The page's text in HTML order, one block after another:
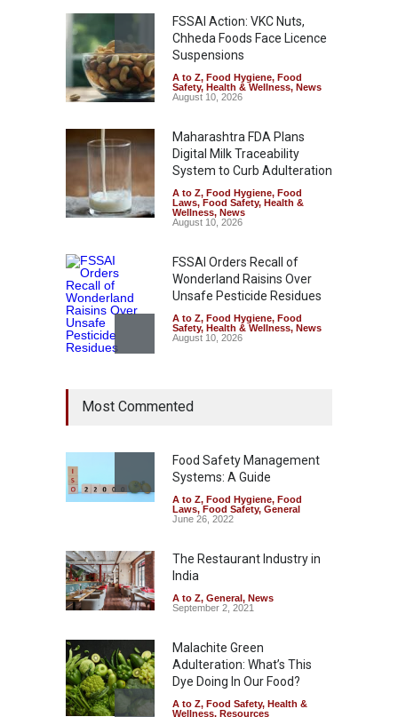
FSSAI Action: VKC Nuts,
Chheda Foods Face Licence
Suspensions
A to Z, Food Hygiene, Food
Safety, Health & Wellness, News
August 10, 2026
Maharashtra FDA Plans
Digital Milk Traceability
System to Curb Adulteration
A to Z, Food Hygiene, Food
Laws, Food Safety, Health &
Wellness, News
August 10, 2026
FSSAI Orders Recall of
Wonderland Raisins Over
Unsafe Pesticide Residues
A to Z, Food Hygiene, Food
Safety, Health & Wellness, News
August 10, 2026
Raid Uncovers Rotten Meat
Safety ,Health & Wellness
News
August 10, 2026
Five-Star, But Food Safety
Falls Short in Bengaluru
Health & Wellness , News
August 8, 2026
Most Commented
Food Safety Management
Systems: A Guide
A to Z, Food Hygiene, Food
Laws, Food Safety, General
June 26, 2022
The Restaurant Industry in
India
A to Z, General, News
September 2, 2021
Malachite Green
Adulteration: What’s This
Dye Doing In Our Food?
A to Z, Food Safety, Health &
Wellness, Resources